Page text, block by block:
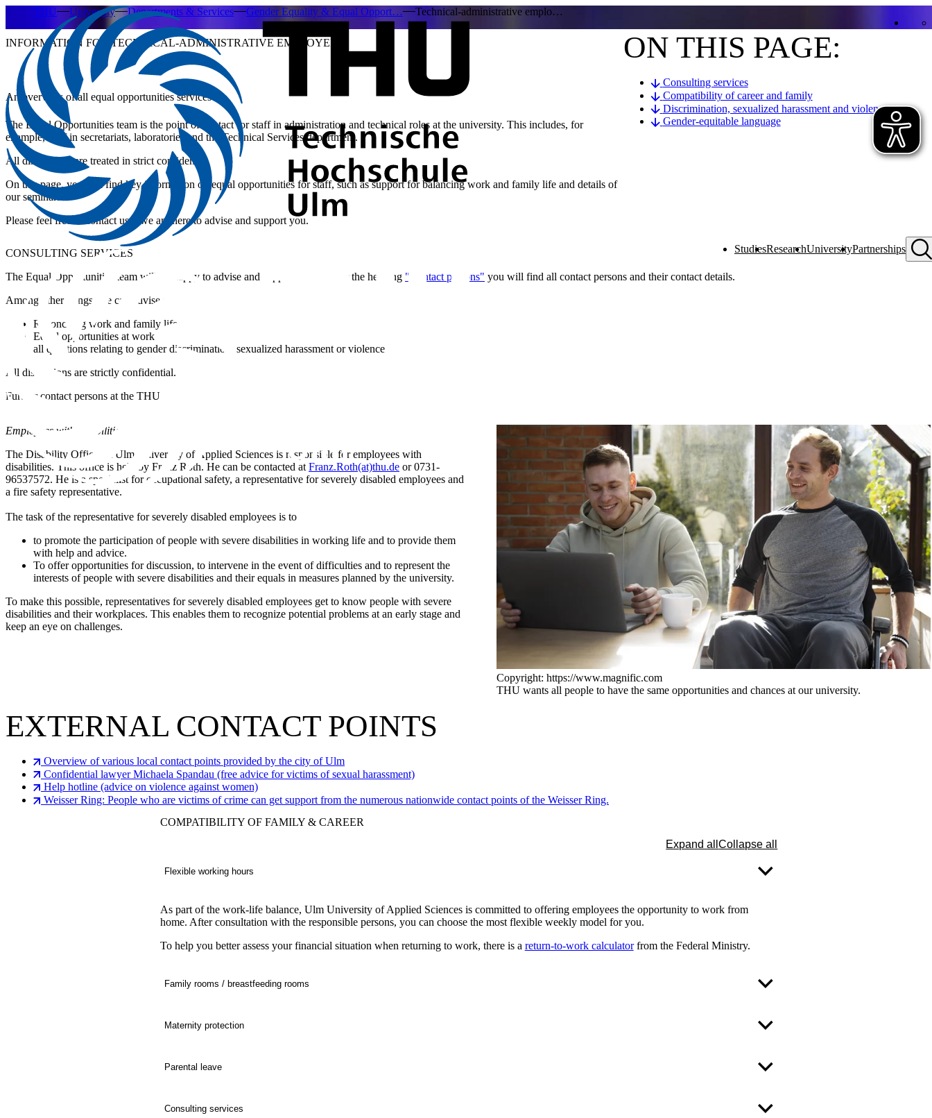
StudiesResearchUniversityPartnerships
THU University Departments & Services Gender Equality & Equal Opport… Technical-administrative emplo…
INFORMATION FOR TECHNICAL-ADMINISTRATIVE EMPLOYEES
An overview of all equal opportunities services
The Equal Opportunities team is the point of contact for staff in administration and technical roles at the university. This includes, for
example, staff in secretariats, laboratories and the Technical Services department.
All discussions are treated in strict confidence.
On this page, you will find key information on equal opportunities for staff, such as support for balancing work and family life and details of
our seminars.
Please feel free to contact us – we are here to advise and support you.
ON THIS PAGE:
Consulting services
Compatibility of career and family
Discrimination, sexualized harassment and violence
Gender-equitable language
CONSULTING SERVICES
The Equal Opportunities team will be happy to advise and support you! Under the heading "Contact persons" you will find all contact persons and their contact details.
Among other things, we can advise you on
Reconciling work and family life
Equal opportunities at work
all questions relating to gender discrimination, sexualized harassment or violence
All discussions are strictly confidential.
Further contact persons at the THU
Employees with disabilities
The Disability Officer at Ulm University of Applied Sciences is responsible for employees with
disabilities. This office is held by Franz Roth. He can be contacted at Franz.Roth(at)thu.de or 0731-
96537572. He is a specialist for occupational safety, a representative for severely disabled employees and
a fire safety representative.
The task of the representative for severely disabled employees is to
to promote the participation of people with severe disabilities in working life and to provide them
with help and advice.
To offer opportunities for discussion, to intervene in the event of difficulties and to represent the
interests of people with severe disabilities and their equals in measures planned by the university.
To make this possible, representatives for severely disabled employees get to know people with severe
disabilities and their workplaces. This enables them to recognize potential problems at an early stage and
keep an eye on challenges.
Copyright: https://www.magnific.com
THU wants all people to have the same opportunities and chances at our university.
EXTERNAL CONTACT POINTS
Overview of various local contact points provided by the city of Ulm
Confidential lawyer Michaela Spandau (free advice for victims of sexual harassment)
Help hotline (advice on violence against women)
Weisser Ring: People who are victims of crime can get support from the numerous nationwide contact points of the Weisser Ring.
COMPATIBILITY OF FAMILY & CAREER
Expand allCollapse all
Flexible working hours
As part of the work-life balance, Ulm University of Applied Sciences is committed to offering employees the opportunity to work from
home. After consultation with the responsible persons, you can choose the most flexible weekly model for you.
To help you better assess your financial situation when returning to work, there is a return-to-work calculatorfrom the Federal Ministry.
Family rooms / breastfeeding rooms
Maternity protection
Parental leave
Consulting services